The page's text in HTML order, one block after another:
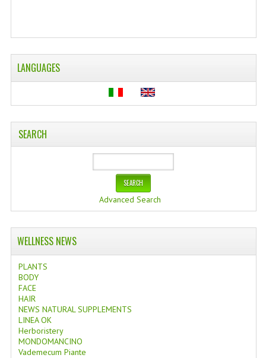
BACH FLOWERS
LINEA OK
LEFT HANDED WORLD
PINTEREST
TUMBLR
LANGUAGES
SEARCH
Advanced Search
WELLNESS NEWS
PLANTS
BODY
FACE
HAIR
NEWS NATURAL SUPPLEMENTS
LINEA OK
Herboristery
MONDOMANCINO
Vademecum Piante